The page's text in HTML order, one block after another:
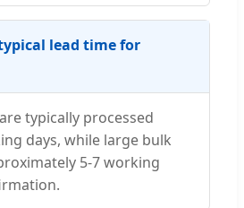
lead time for
typically processed
days, while large bulk
5-7 working